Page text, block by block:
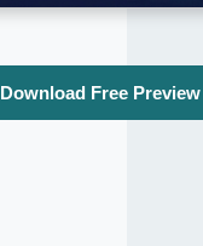
Download Free